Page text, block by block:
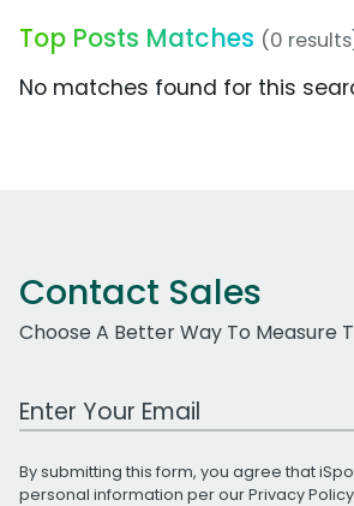
Top Posts Matches (0
No matches found for this
Contact Sales
Choose A Better Way To Measure
Work Email Address
By submitting this form, you agree that
personal information per ourPrivacy Policy